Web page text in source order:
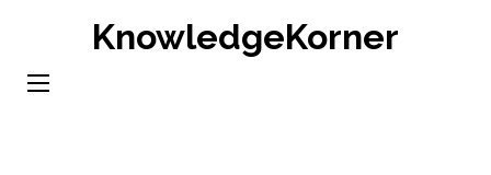
content
KnowledgeKorner